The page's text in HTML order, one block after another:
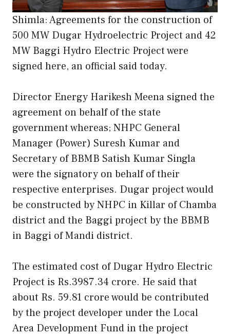
Shimla: Agreements for the construction of
500 MW Dugar Hydroelectric Project and 42
MW Baggi Hydro Electric Project were
signed here, an official said today.
Director Energy Harikesh Meena signed the
agreement on behalf of the state
government whereas; NHPC General
Manager (Power) Suresh Kumar and
Secretary of BBMB Satish Kumar Singla
were the signatory on behalf of their
respective enterprises. Dugar project would
be constructed by NHPC in Killar of Chamba
district and the Baggi project by the BBMB
in Baggi of Mandi district.
The estimated cost of Dugar Hydro Electric
Project is Rs.3987.34 crore. He said that
about Rs. 59.81 crore would be contributed
by the project developer under the Local
Area Development Fund in the project